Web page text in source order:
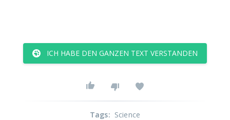
ICH HABE DEN GANZEN TEXT VERSTANDEN
Tags: Science